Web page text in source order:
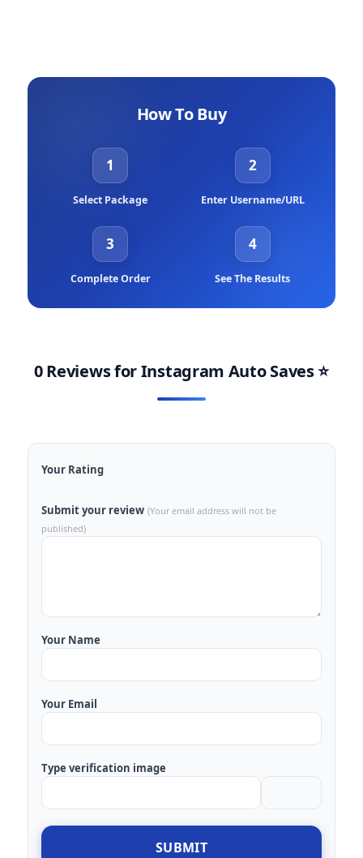
How To Buy
1
Select Package
2
Enter Username/URL
3
Complete Order
4
See The Results
0 Reviews forInstagram Auto Saves⭐
Your Rating
Submit your review (Your email address will not be
published)
Your Name
Your Email
Type verification image
SUBMIT